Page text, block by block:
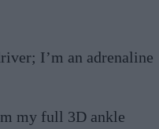
I’m an adrenaline
my full 3D ankle